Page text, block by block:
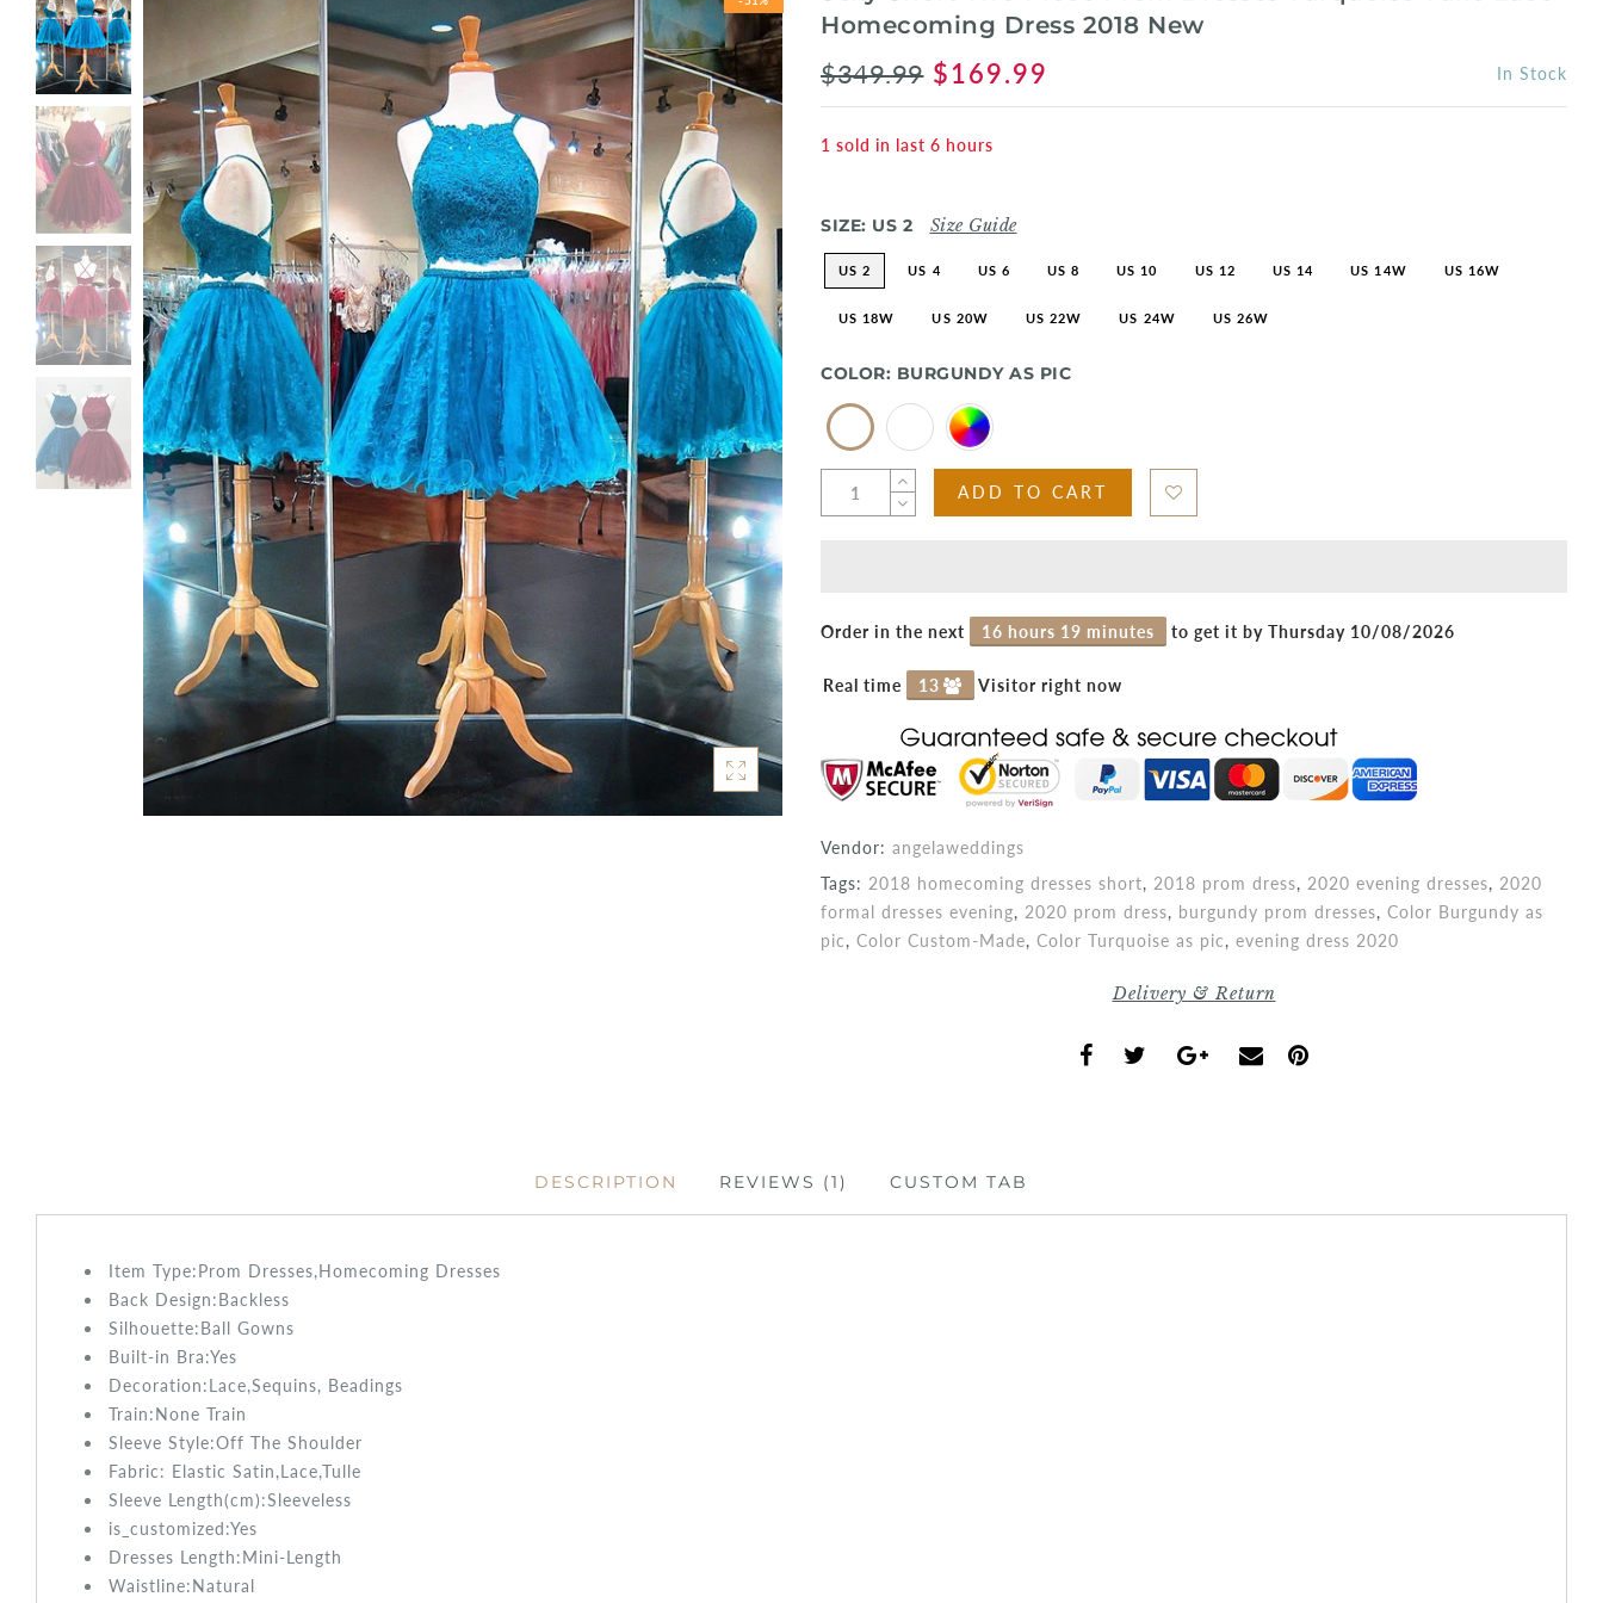
Homecoming Dress 2018 New
$349.99 $169.99 In Stock
1 sold in last 6 hours
SIZE: US 2 Size Guide
US 2 US 4 US 6 US 8 US 10 US 12 US 14 US 14W US 16W
US 18W US 20W US 22W US 24W US 26W
COLOR: BURGUNDY AS PIC
ADD TO CART
Order in the next 16 hours 19 minutes to get it by Thursday 10/08/2026
Real time 13 Visitor right now
Vendor: angelaweddings
Tags: 2018 homecoming dresses short, 2018 prom dress, 2020 evening dresses, 2020
formal dresses evening, 2020 prom dress, burgundy prom dresses, Color Burgundy as
pic, Color Custom-Made, Color Turquoise as pic, evening dress 2020
Delivery & Return
DESCRIPTION REVIEWS (1) CUSTOM TAB
Item Type:Prom Dresses,Homecoming Dresses
Back Design:Backless
Silhouette:Ball Gowns
Built-in Bra:Yes
Decoration:Lace,Sequins, Beadings
Train:None Train
Sleeve Style:Off The Shoulder
Fabric: Elastic Satin,Lace,Tulle
Sleeve Length(cm):Sleeveless
is_customized:Yes
Dresses Length:Mini-Length
Waistline:Natural